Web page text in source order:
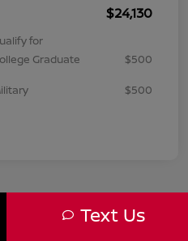
$24,130
for
Graduate
$500
$500
Text Us